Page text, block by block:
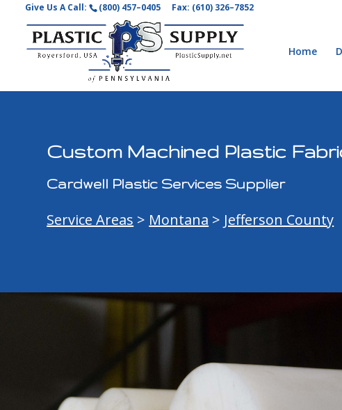
Give Us A Call: (800) 457–0405 Fax: (610) 326–7852
Home
Custom Machined Plastic
Cardwell Plastic Services Supplier
Service Areas > Montana > Jefferson County